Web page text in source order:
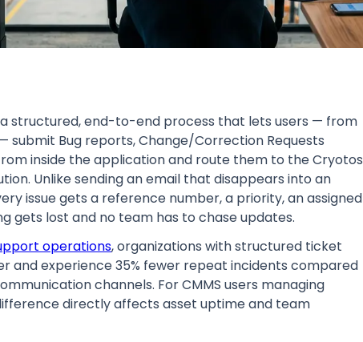
structured, end-to-end process that lets users — from
Bug reports, Change/Correction Requests
inside the application and route them to the Cryotos
Unlike sending an email that disappears into an
issue gets a reference number, a priority, an assigned
gets lost and no team has to chase updates.
operations, organizations with structured ticket
and experience 35% fewer repeat incidents compared
channels. For CMMS users managing
directly affects asset uptime and team